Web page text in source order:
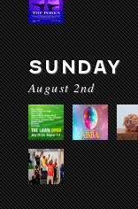
SUNDAY
August 2nd